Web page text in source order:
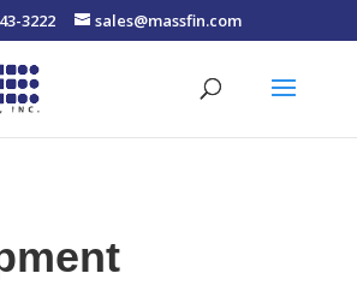
3222 sales@massfin.com